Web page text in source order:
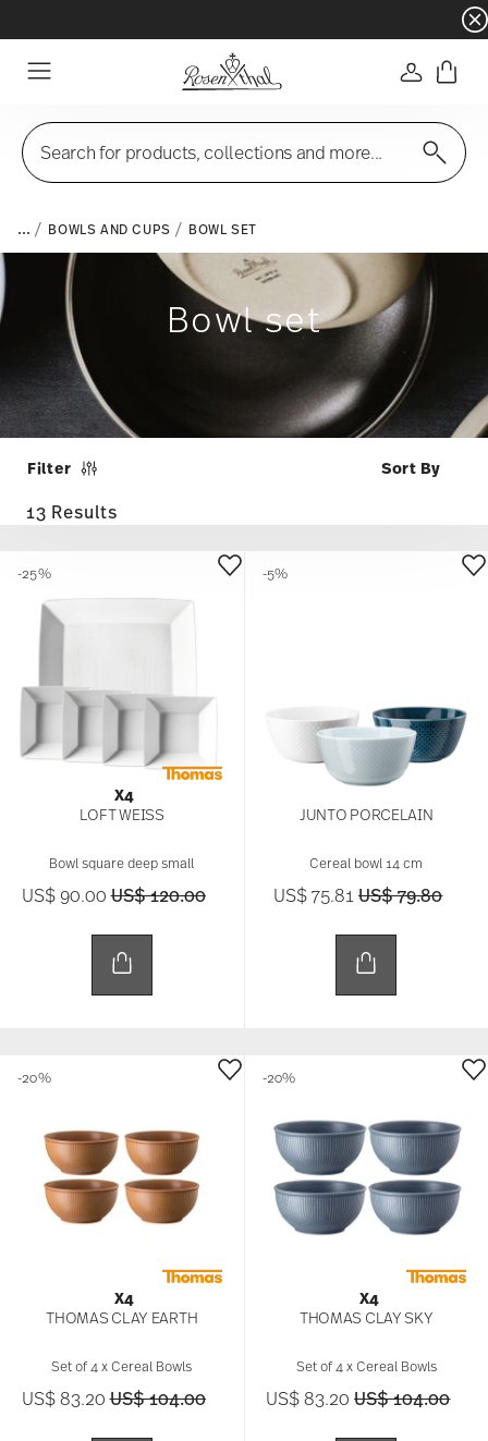
- Free
Login
Search for products, collections and more...
... BOWLS AND CUPS BOWL SET
Bowl set
Filter
13 Results
X4
LOFT WEISS
Bowl square deep small
US$ 90.00Price reduced from
US$ 120.00to
-25%
JUNTO PORCELAIN
Cereal bowl 14 cm
US$ 75.81Price reduced
US$ 79.80to
-5%
X4
THOMAS CLAY EARTH
Set of 4 x Cereal Bowls
US$ 83.20Price reduced from
US$ 104.00to
-20%
X4
THOMAS CLAY SKY
Set of 4 x Cereal Bowls
US$ 83.20Price reduced
US$ 104.00to
-20%